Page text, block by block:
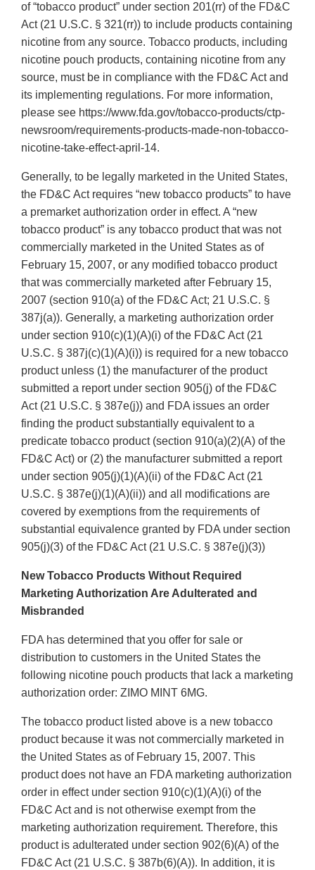
of “tobacco product” under section 201(rr) of the FD&C
Act (21 U.S.C. § 321(rr)) to include products containing
nicotine from any source. Tobacco products, including
nicotine pouch products, containing nicotine from any
source, must be in compliance with the FD&C Act and
its implementing regulations. For more information,
please see https://www.fda.gov/tobacco-products/ctp-
newsroom/requirements-products-made-non-tobacco-
nicotine-take-effect-april-14.
Generally, to be legally marketed in the United States,
the FD&C Act requires “new tobacco products” to have
a premarket authorization order in effect. A “new
tobacco product” is any tobacco product that was not
commercially marketed in the United States as of
February 15, 2007, or any modified tobacco product
that was commercially marketed after February 15,
2007 (section 910(a) of the FD&C Act; 21 U.S.C. §
387j(a)). Generally, a marketing authorization order
under section 910(c)(1)(A)(i) of the FD&C Act (21
U.S.C. § 387j(c)(1)(A)(i)) is required for a new tobacco
product unless (1) the manufacturer of the product
submitted a report under section 905(j) of the FD&C
Act (21 U.S.C. § 387e(j)) and FDA issues an order
finding the product substantially equivalent to a
predicate tobacco product (section 910(a)(2)(A) of the
FD&C Act) or (2) the manufacturer submitted a report
under section 905(j)(1)(A)(ii) of the FD&C Act (21
U.S.C. § 387e(j)(1)(A)(ii)) and all modifications are
covered by exemptions from the requirements of
substantial equivalence granted by FDA under section
905(j)(3) of the FD&C Act (21 U.S.C. § 387e(j)(3))
New Tobacco Products Without Required
Marketing Authorization Are Adulterated and
Misbranded
FDA has determined that you offer for sale or
distribution to customers in the United States the
following nicotine pouch products that lack a marketing
authorization order: ZIMO MINT 6MG.
The tobacco product listed above is a new tobacco
product because it was not commercially marketed in
the United States as of February 15, 2007. This
product does not have an FDA marketing authorization
order in effect under section 910(c)(1)(A)(i) of the
FD&C Act and is not otherwise exempt from the
marketing authorization requirement. Therefore, this
product is adulterated under section 902(6)(A) of the
FD&C Act (21 U.S.C. § 387b(6)(A)). In addition, it is